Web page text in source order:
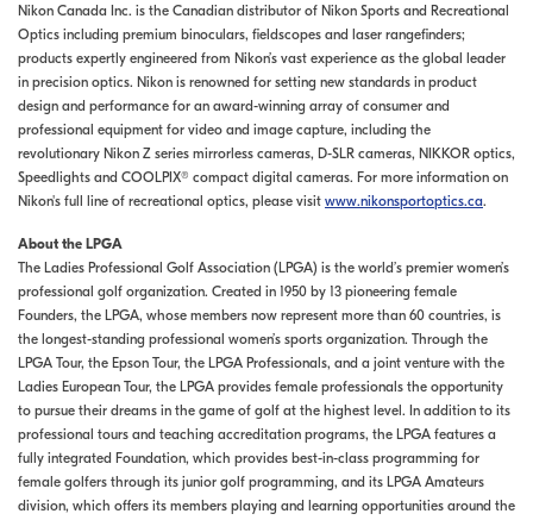
Nikon Canada Inc. is the Canadian distributor of Nikon Sports and Recreational
Optics including premium binoculars, fieldscopes and laser rangefinders;
products expertly engineered from Nikon’s vast experience as the global leader
in precision optics. Nikon is renowned for setting new standards in product
design and performance for an award-winning array of consumer and
professional equipment for video and image capture, including the
revolutionary Nikon Z series mirrorless cameras, D-SLR cameras, NIKKOR optics,
Speedlights and COOLPIX® compact digital cameras. For more information on
Nikon's full line of recreational optics, please visit www.nikonsportoptics.ca.
About the LPGA
The Ladies Professional Golf Association (LPGA) is the world’s premier women’s
professional golf organization. Created in 1950 by 13 pioneering female
Founders, the LPGA, whose members now represent more than 60 countries, is
the longest-standing professional women’s sports organization. Through the
LPGA Tour, the Epson Tour, the LPGA Professionals, and a joint venture with the
Ladies European Tour, the LPGA provides female professionals the opportunity
to pursue their dreams in the game of golf at the highest level. In addition to its
professional tours and teaching accreditation programs, the LPGA features a
fully integrated Foundation, which provides best-in-class programming for
female golfers through its junior golf programming, and its LPGA Amateurs
division, which offers its members playing and learning opportunities around the